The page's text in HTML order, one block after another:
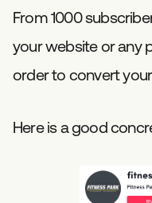
From 1000
your website or any
order to convert
Here is a good